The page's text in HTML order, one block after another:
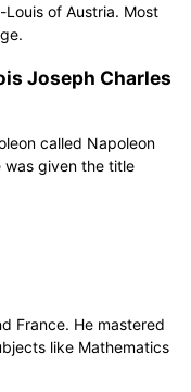
of Austria. Most
Joseph Charles
called Napoleon
was given the title
France. He mastered
like Mathematics